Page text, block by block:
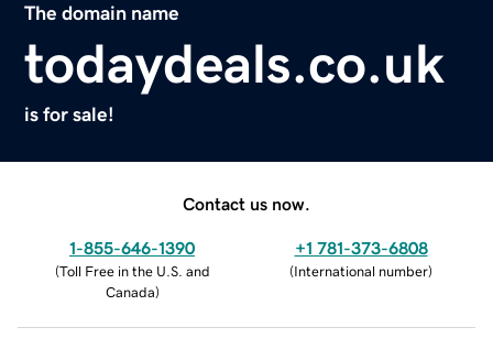
The domain name
todaydeals.co.uk
is for sale!
Contact us now.
1-855-646-1390
(Toll Free in the U.S. and
Canada)
+1 781-373-6808
(International number)